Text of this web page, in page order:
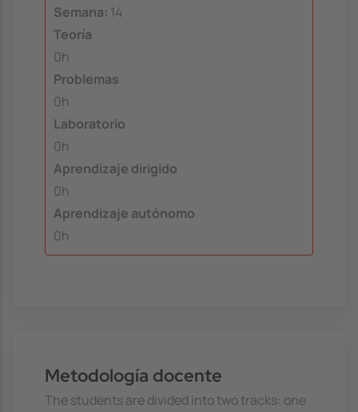
Semana: 14
Teoría
0h
Problemas
0h
Laboratorio
0h
Aprendizaje dirigido
0h
Aprendizaje autónomo
0h
Metodología docente
The students are divided into two tracks: one